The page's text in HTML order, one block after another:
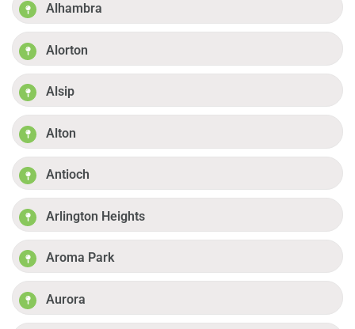
Alhambra
Alorton
Alsip
Alton
Antioch
Arlington Heights
Aroma Park
Aurora